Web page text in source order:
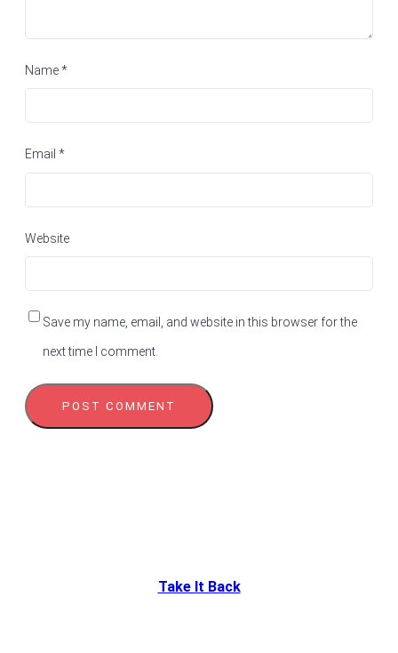
Name*
Email *
Website
Save my name, email, and website in this browser for the
next time I comment.
Take It Back